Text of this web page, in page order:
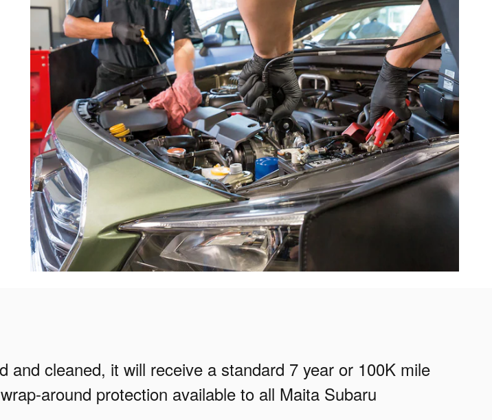
cleaned, it will receive a standard 7 year or 100K mile
around protection available to all Maita Subaru